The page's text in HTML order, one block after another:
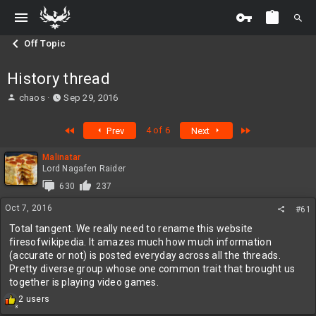
Off Topic
History thread
T
d
s
t
a
r
t
chaos
S
r
d
a
t
e
Sep 29, 2016
Prev 4 of 6 Next
Malinatar
Lord Nagafen Raider
630
237
Oct 7, 2016 #61
Total tangent. We really need to rename this website
firesofwikipedia. It amazes much how much information
(accurate or not) is posted everyday across all the threads.
Pretty diverse group whose one common trait that brought us
together is playing video games.
3
R
2 users